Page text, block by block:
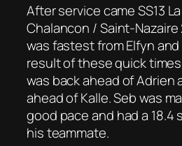
After service came SS13
Chalancon / Saint-Nazaire
was fastest from Elfyn
result of these quick
was back ahead of Adrien
ahead of Kalle. Seb was
good pace and had a 18.4
his teammate.